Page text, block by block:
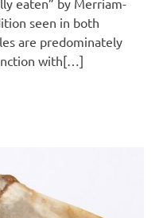
eaten” by Merriam-
seen in both
are predominately
with[…]